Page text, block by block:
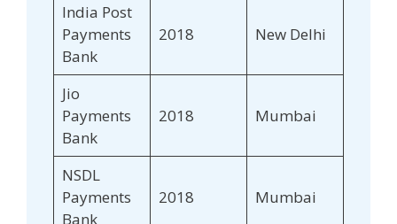
India Post
Payments
Bank
2018 New Delhi
Jio
Payments
Bank
2018 Mumbai
NSDL
Payments
Bank
2018 Mumbai